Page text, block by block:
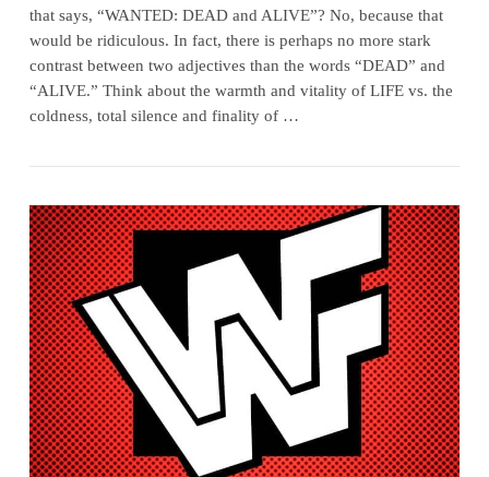
VIEW POST
that says, “WANTED: DEAD and ALIVE”? No, because that
would be ridiculous. In fact, there is perhaps no more stark
contrast between two adjectives than the words “DEAD” and
“ALIVE.” Think about the warmth and vitality of LIFE vs. the
coldness, total silence and finality of …